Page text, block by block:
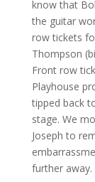
know that
the guitar
row tickets
Thompson
Front row
Playhouse
tipped back
stage. We
Joseph to
further away.